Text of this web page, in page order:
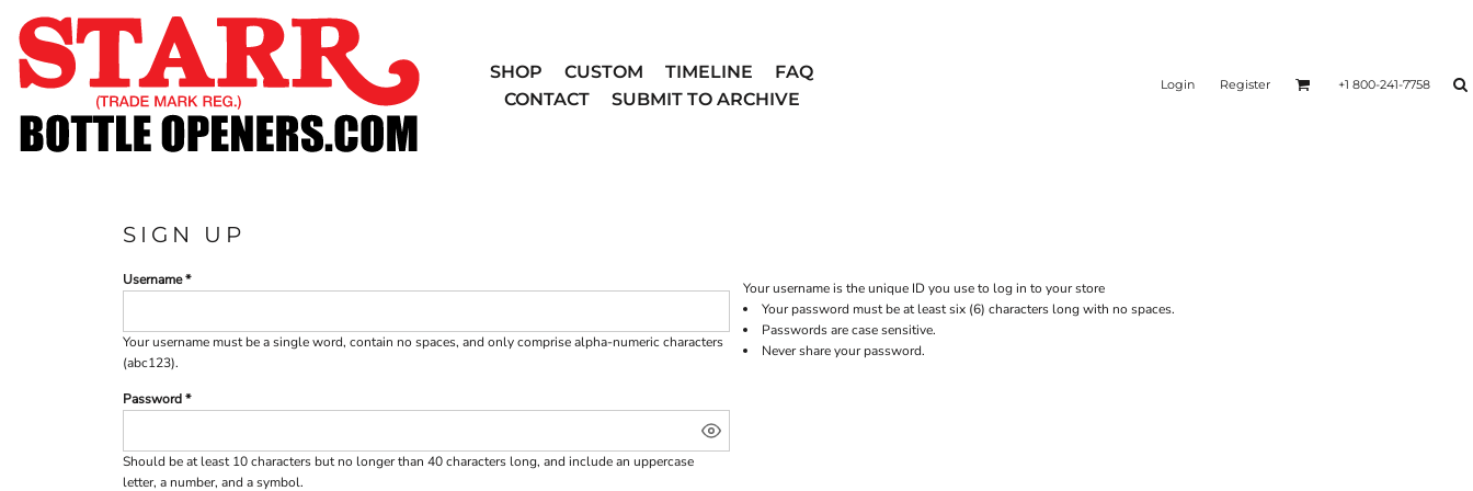
SHOP CUSTOM TIMELINE
FAQ
CONTACT
SUBMIT TO ARCHIVE
Login Register +1 800-241-7758
SIGN UP
Username
Your username must be asingle word, contain no spaces, and only comprisealpha-numeric characters
(abc123).
Password
Should be at least 10 characters but no longer than 40 characters long, and include an uppercase
letter, a number, and a symbol.
Your username is the unique ID you use to log in to your store
Your password must be at least six (6) characters long with no spaces.
Passwords are case sensitive.
Never share your password.
SHOP
CUSTOM
TIMELINE
REGISTER
CART: 0 ITEM